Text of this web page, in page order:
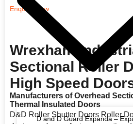
D and D Guard Expanda –
Enquire Now
Wrexham
Sectional Roller
High Speed
Manufacturers of Overhead
Thermal Insulated Doors
D&D Roller Shutter Doors Roller